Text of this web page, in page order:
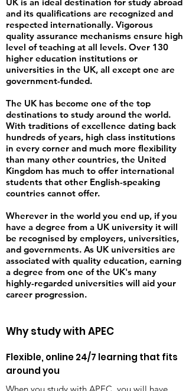
and its qualifications are recognized and
respected internationally. Vigorous
quality assurance mechanisms ensure high
level of teaching at all levels. Over 130
higher education institutions or
universities in the UK, all except one are
government-funded.
The UK has become one of the top
destinations to study around the world.
With traditions of excellence dating back
hundreds of years, high class institutions
in every corner and much more flexibility
than many other countries, the United
Kingdom has much to offer international
students that other English-speaking
countries cannot offer.
Wherever in the world you end up, if you
have a degree from a UK university it will
be recognised by employers, universities,
and governments. As UK universities are
associated with quality education, earning
a degree from one of the UK's many
highly-regarded universities will aid your
career progression.
Why study with APEC
Flexible, online 24/7 learning that fits
around you